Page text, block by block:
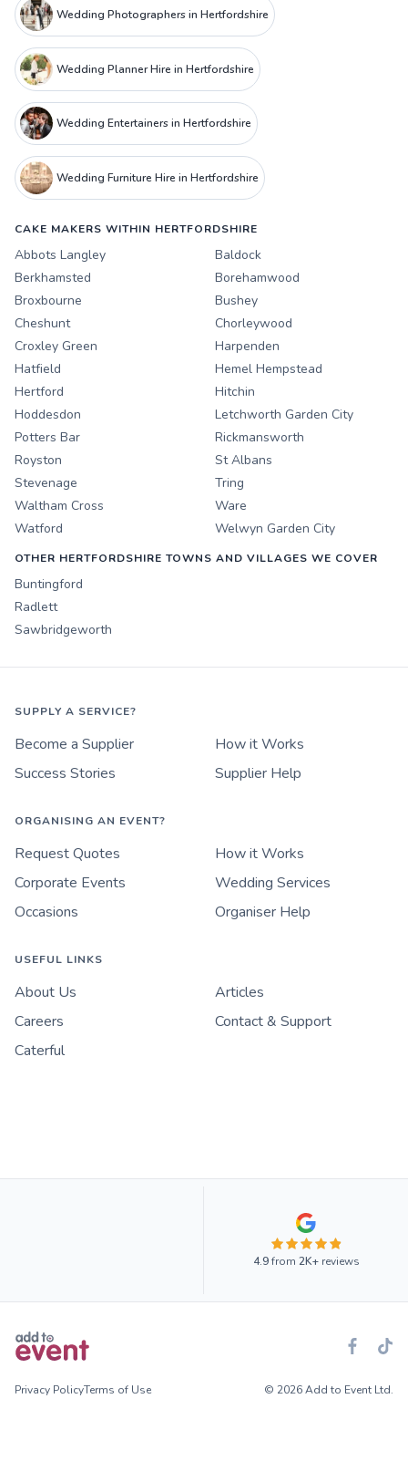
Wedding Photographers in Hertfordshire
Wedding Planner Hire in Hertfordshire
Wedding Entertainers in Hertfordshire
Wedding Furniture Hire in Hertfordshire
CAKE MAKERS WITHIN HERTFORDSHIRE
Abbots Langley
Baldock
Berkhamsted
Borehamwood
Broxbourne
Bushey
Cheshunt
Chorleywood
Croxley Green
Harpenden
Hatfield
Hemel Hempstead
Hertford
Hitchin
Hoddesdon
Letchworth Garden City
Potters Bar
Rickmansworth
Royston
St Albans
Stevenage
Tring
Waltham Cross
Ware
Watford
Welwyn Garden City
OTHER HERTFORDSHIRE TOWNS AND VILLAGES WE COVER
Buntingford
Radlett
Sawbridgeworth
SUPPLY A SERVICE?
Become a Supplier
How it Works
Success Stories
Supplier Help
ORGANISING AN EVENT?
Request Quotes
How it Works
Corporate Events
Wedding Services
Occasions
Organiser Help
USEFUL LINKS
About Us
Articles
Careers
Contact & Support
Caterful
4.9from 2K+reviews
Privacy PolicyTerms of Use © 2026 Add to Event Ltd.